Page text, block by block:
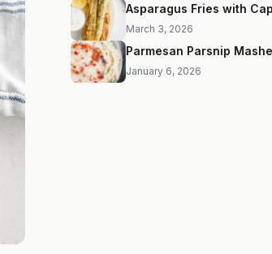
Asparagus Fries with
March 3, 2026
Parmesan Parsnip
January 6, 2026